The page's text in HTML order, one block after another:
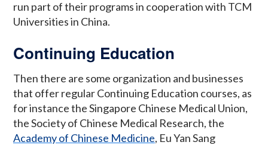
run part of their programs in cooperation with TCM
Universities in China.
Continuing Education
Then there are some organization and businesses
that offer regular Continuing Education courses, as
for instance the Singapore Chinese Medical Union,
the Society of Chinese Medical Research, the
Academy of Chinese Medicine, Eu Yan Sang